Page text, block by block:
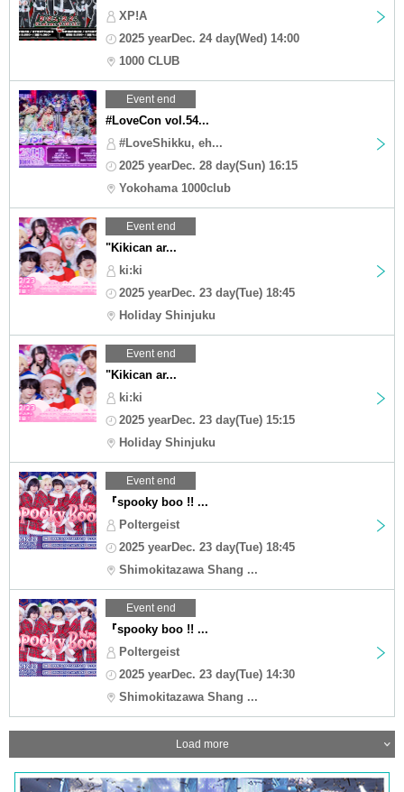
XP!A
2025 yearDec. 24 day(Wed) 14:00
1000 CLUB
Event end
#LoveCon vol.54...
#LoveShikku, eh...
2025 yearDec. 28 day(Sun) 16:15
Yokohama 1000club
Event end
"Kikican ar...
ki:ki
2025 yearDec. 23 day(Tue) 18:45
Holiday Shinjuku
Event end
"Kikican ar...
ki:ki
2025 yearDec. 23 day(Tue) 15:15
Holiday Shinjuku
Event end
『spooky boo !! ...
Poltergeist
2025 yearDec. 23 day(Tue) 18:45
Shimokitazawa Shang ...
Event end
『spooky boo !! ...
Poltergeist
2025 yearDec. 23 day(Tue) 14:30
Shimokitazawa Shang ...
Load more